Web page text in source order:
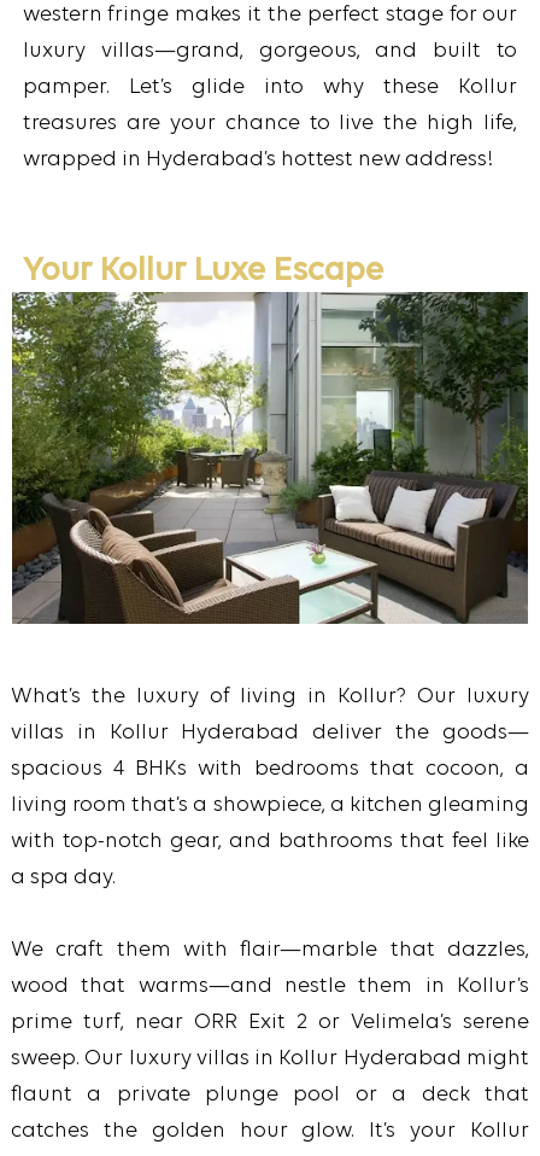
western fringe makes it the perfect stage for our
luxury villas—grand, gorgeous, and built to
pamper. Let’s glide into why these Kollur
treasures are your chance to live the high life,
wrapped in Hyderabad’s hottest new address!
Your Kollur Luxe Escape
What’s the luxury of living in Kollur? Our luxury
villas in Kollur Hyderabad deliver the goods—
spacious 4 BHKs with bedrooms that cocoon, a
living room that’s a showpiece, a kitchen gleaming
with top-notch gear, and bathrooms that feel like
a spa day.
We craft them with flair—marble that dazzles,
wood that warms—and nestle them in Kollur’s
prime turf, near ORR Exit 2 or Velimela’s serene
sweep. Our luxury villas in Kollur Hyderabad might
flaunt a private plunge pool or a deck that
catches the golden hour glow. It’s your Kollur